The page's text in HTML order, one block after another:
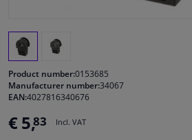
Windscreens & accessories
Cleaning & protection
Product number:0153685
Manufacturer number:34067
EAN:4027816340676
€ 5,83 Incl. VAT